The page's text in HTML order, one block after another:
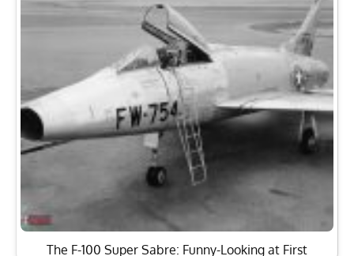
The F-100 Super Sabre: Funny-Looking at First